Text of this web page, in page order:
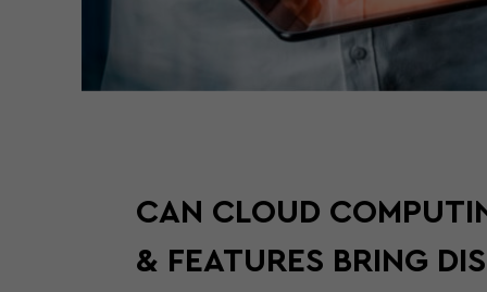
CAN CLOUD
& FEATURES BRING